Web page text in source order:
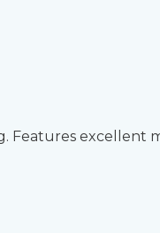
Features excellent